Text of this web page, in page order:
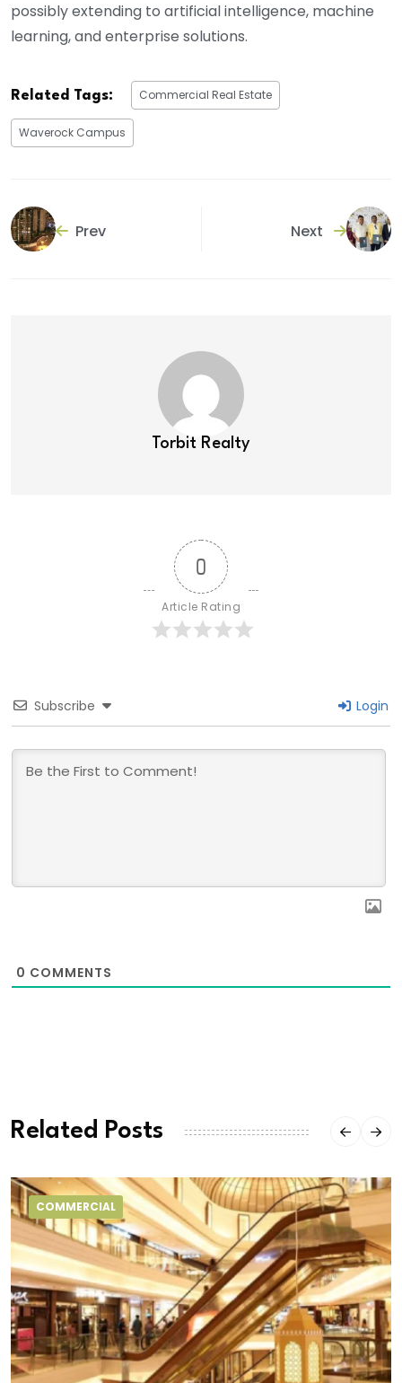
possibly extending to artificial intelligence, machine
learning, and enterprise solutions.
Related Tags: Commercial Real Estate
Waverock Campus
Prev Next
Torbit Realty
0
Article Rating
Subscribe Login
0 COMMENTS
Related Posts
COMMERCIAL